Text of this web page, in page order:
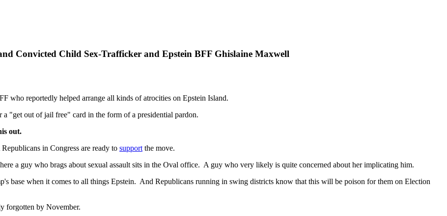
Convicted Child Sex-Trafficker and Epstein BFF Ghislaine Maxwell
who reportedly helped arrange all kinds of atrocities on Epstein Island.
a "get out of jail free" card in the form of a presidential pardon.
out.
in Congress are ready to supportthe move.
a guy who brags about sexual assault sits in the Oval office. A guy who very likely is quite concerned about her implicating him.
base when it comes to all things Epstein. And Republicans running in swing districts know that this will be poison for them on Election
forgotten by November.